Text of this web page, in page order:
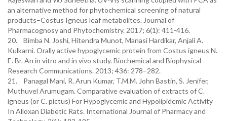
an alternative method for phytochemical screening of natural
products–Costus Igneus leaf metabolites. Journal of
Pharmacognosy and Phytochemistry. 2017; 6(1): 411-416.
20. Bimba N. Joshi, Hitendra Munot, Manasi Hardikar, Anjali A.
Kulkarni. Orally active hypoglycemic protein from Costus igneus N.
E. Br. An in vitro and in vivo study. Biochemical and Biophysical
Research Communications. 2013; 436: 278–282.
21. Panagal Mani, R. Arun Kumar, T.M.M. John Bastin, S. Jenifer,
Muthuvel Arumugam. Comparative evaluation of extracts of C.
igneus (or C. pictus) For Hypoglycemic and Hypolipidemic Activity
In Alloxan Diabetic Rats. International Journal of Pharmacy and